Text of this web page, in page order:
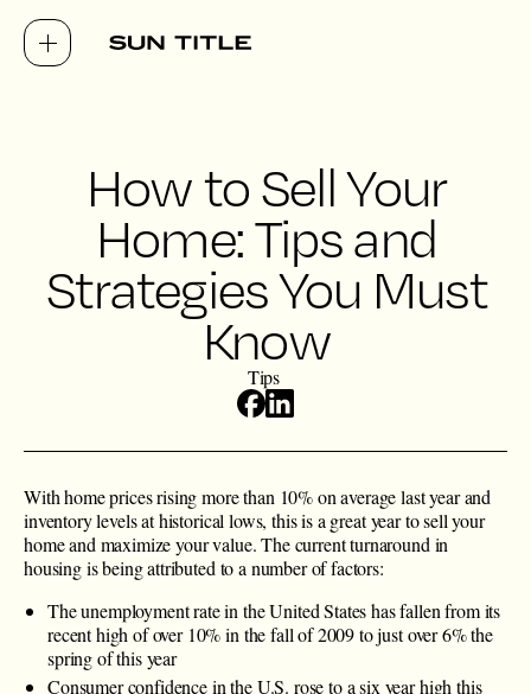
How to Sell Your
Home: Tips and
Strategies You Must
Know
Tips
With home prices rising more than 10% on average last year and
inventory levels at historical lows, this is a great year to sell your
home and maximize your value. The current turnaround in
housing is being attributed to a number of factors:
The unemployment rate in the United States has fallen from its
recent high of over 10% in the fall of 2009 to just over 6% the
spring of this year
Consumer confidence in the U.S. rose to a six year high this